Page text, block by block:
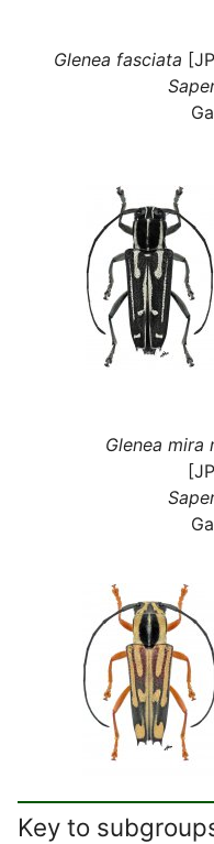
Glenea fasciata
Glenea mira
Key to